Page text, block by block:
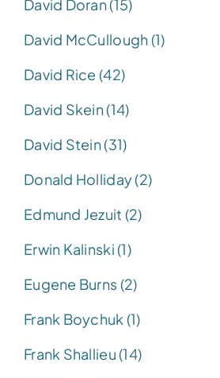
David Doran (15)
David McCullough (1)
David Rice (42)
David Skein (14)
David Stein (31)
Donald Holliday (2)
Edmund Jezuit (2)
Erwin Kalinski (1)
Eugene Burns (2)
Frank Boychuk (1)
Frank Shallieu (14)